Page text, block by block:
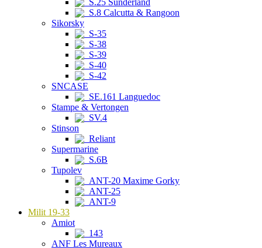
S.25 Sunderland
S.8 Calcutta & Rangoon
Sikorsky
S-35
S-38
S-39
S-40
S-42
SNCASE
SE.161 Languedoc
Stampe & Vertongen
SV.4
Stinson
Reliant
Supermarine
S.6B
Tupolev
ANT-20 Maxime Gorky
ANT-25
ANT-9
Milit 19-33
Amiot
143
ANF Les Mureaux